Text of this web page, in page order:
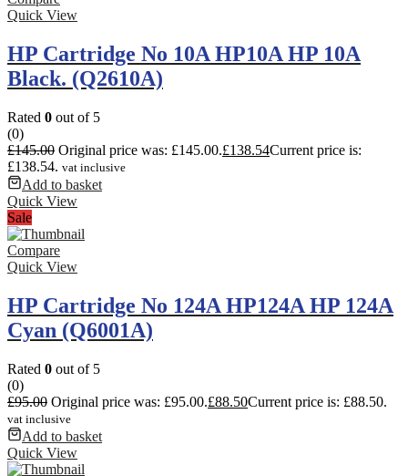
Quick View
HP Cartridge No 10A HP10A HP 10A
Black. (Q2610A)
Rated 0 out of 5
(0)
£145.00 Original price was: £145.00.£138.54Current price is:
£138.54. vat inclusive
Add to basket
Quick View
Sale
Compare
Quick View
HP Cartridge No 124A HP124A HP 124A
Cyan (Q6001A)
Rated 0 out of 5
(0)
£95.00 Original price was: £95.00.£88.50Current price is: £88.50.
vat inclusive
Add to basket
Quick View